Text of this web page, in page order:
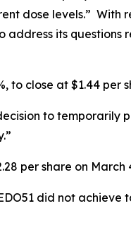
dose levels.” With
its
to close at $1.44 per
to temporarily
per share on March
did not